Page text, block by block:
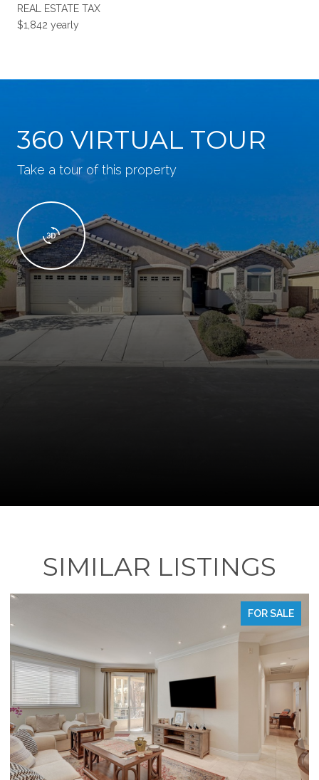
REAL ESTATE TAX
$1,842 yearly
360 VIRTUAL TOUR
Take a tour of this property
SIMILAR LISTINGS
FOR SALE